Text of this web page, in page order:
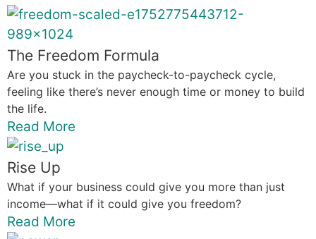
The Freedom Formula
Are you stuck in the paycheck-to-paycheck cycle,
feeling like there’s never enough time or money to build
the life.
Read More
Rise Up
What if your business could give you more than just
income—what if it could give you freedom?
Read More